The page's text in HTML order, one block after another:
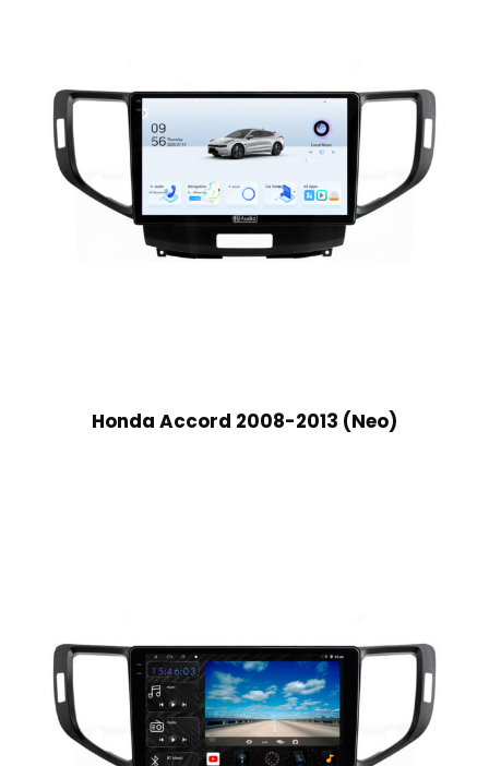
Honda Accord 2008-2013 (Neo)